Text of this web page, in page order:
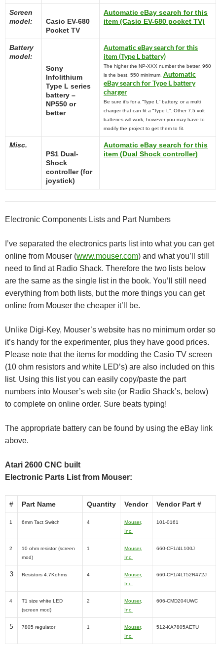
Screen
model:
Casio EV-680
Pocket TV
Automatic eBay search for this
item (Casio EV-680 pocket TV)
Battery
model:
Sony
Infolithium
Type L series
battery –
NP550 or
better
Automatic eBay search for this
item (Type L battery)
The higher the NP-XXX number the better. 960
is the best, 550 minimum. Automatic
eBay search for Type L battery
charger
Be sure it’s for a “Type L” battery, or a multi
charger that can fit a “Type L”. Other 7.5 volt
batteries will work, however you may have to
modify the project to get them to fit.
Misc.
PS1 Dual-
Shock
controller (for
joystick)
Automatic eBay search for this
item (Dual Shock controller)
Electronic Components Lists and Part Numbers
I’ve separated the electronics parts list into what you can get
online from Mouser (www.mouser.com) and what you’ll still
need to find at Radio Shack. Therefore the two lists below
are the same as the single list in the book. You’ll still need
everything from both lists, but the more things you can get
online from Mouser the cheaper it’ll be.
Unlike Digi-Key, Mouser’s website has no minimum order so
it’s handy for the experimenter, plus they have good prices.
Please note that the items for modding the Casio TV screen
(10 ohm resistors and white LED’s) are also included on this
list. Using this list you can easily copy/paste the part
numbers into Mouser’s web site (or Radio Shack’s, below)
to complete on online order. Sure beats typing!
The appropriate battery can be found by using the eBay link
above.
Atari 2600 CNC built
Electronic Parts List from Mouser:
# Part Name Quantity Vendor Vendor Part #
1 6mm Tact Switch 4
Mouser,
Inc.
101-0161
2
10 ohm resistor (screen
mod)
1
Mouser,
Inc.
660-CF1/4L100J
3 Resistors 4.7Kohms 4
Mouser,
Inc.
660-CF1/4LT52R472J
4
T1 size white LED
(screen mod)
2
Mouser,
Inc.
606-CMD204UWC
5 7805 regulator 1
Mouser,
Inc.
512-KA7805AETU